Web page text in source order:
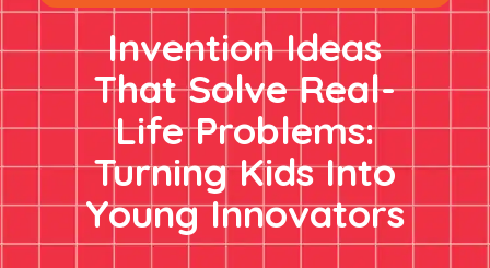
Problems: Turning Kids Into Young Innovators
Invention Ideas
That Solve Real-
Life Problems:
Turning Kids Into
Young Innovators